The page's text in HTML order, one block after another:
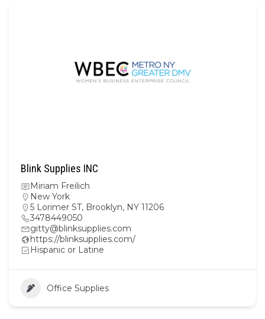
Blink Supplies INC
Miriam Freilich
New York
5 Lorimer ST, Brooklyn, NY 11206
3478449050
gitty@blinksupplies.com
https://blinksupplies.com/
Hispanic or Latine
Office Supplies